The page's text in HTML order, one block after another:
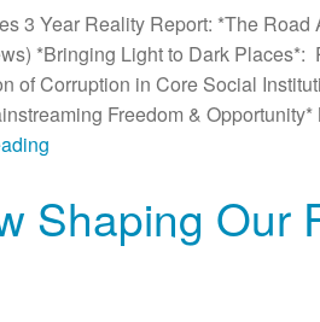
3 Year Reality Report: *The
*Bringing Light to Dark
of Corruption in Core Social
Freedom &
Shaping Our